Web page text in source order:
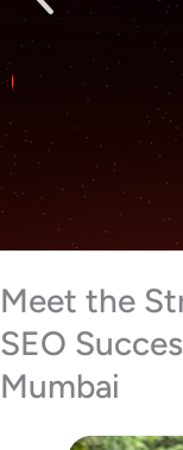
Meet the
SEO
Mumbai